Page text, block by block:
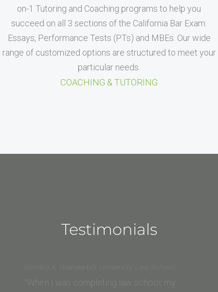
on-1 Tutoring and Coaching programs to help you
succeed on all 3 sections of the California Bar Exam:
Essays, Performance Tests (PTs) and MBEs. Our wide
range of customized options are structured to meet your
particular needs.
COACHING & TUTORING
Testimonials
Kendra A. (Vanderbilt University Law School)
“When I was completing law school, my